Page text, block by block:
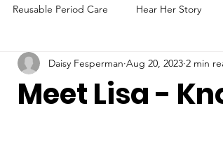
Reusable Period Care Hear Her Story
Asked Questions Period Advocacy
Meet Lisa -
Daisy Fesperman Aug 20, 2023 2 min